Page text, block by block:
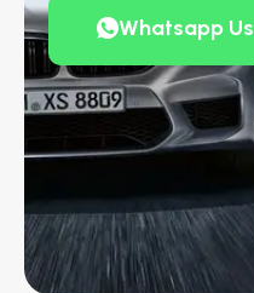
Whatsapp Us